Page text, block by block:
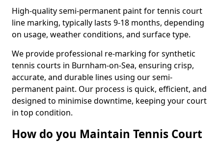
High-quality semi-permanent paint for tennis court
line marking, typically lasts 9-18 months, depending
on usage, weather conditions, and surface type.
We provide professional re-marking for synthetic
tennis courts in Burnham-on-Sea, ensuring crisp,
accurate, and durable lines using our semi-
permanent paint. Our process is quick, efficient, and
designed to minimise downtime, keeping your court
in top condition.
How do you Maintain Tennis Court